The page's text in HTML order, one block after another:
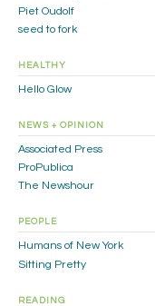
Piet Oudolf
seed to fork
HEALTHY
Hello Glow
NEWS + OPINION
Associated Press
ProPublica
The Newshour
PEOPLE
Humans of New York
Sitting Pretty
READING